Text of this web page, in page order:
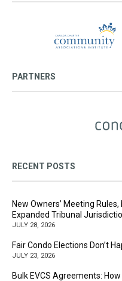
PARTNERS
RECENT POSTS
New Owners’ Meeting
Expanded Tribunal
JULY 28, 2026
Fair Condo Elections Don’t
JULY 23, 2026
Bulk EVCS Agreements: